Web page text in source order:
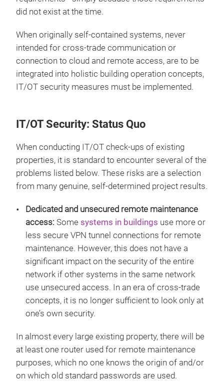
did not exist at the time.
When originally self-contained systems, never
intended for cross-trade communication or
connection to cloud and remote access, are to be
integrated into holistic building operation concepts,
IT/OT security measures must be implemented.
IT/OT Security: Status Quo
When conducting IT/OT check-ups of existing
properties, it is standard to encounter several of the
problems listed below. These risks are a selection
from many genuine, self-determined project results.
Dedicated and unsecured remote maintenance
access: Some systems in buildings use more or
less secure VPN tunnel connections for remote
maintenance. However, this does not have a
significant impact on the security of the entire
network if other systems in the same network
use unsecured access. In an era of cross-trade
concepts, it is no longer sufficient to look only at
one’s own security.
In almost every large existing property, there will be
at least one router used for remote maintenance
purposes, which no one knows the origin of and/or
on which old standard passwords are used.